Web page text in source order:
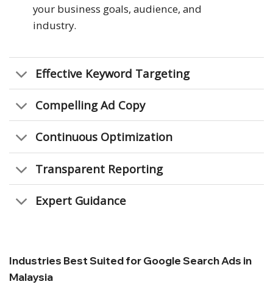
your business goals, audience, and
industry.
Effective Keyword Targeting
Compelling Ad Copy
Continuous Optimization
Transparent Reporting
Expert Guidance
Industries Best Suited for Google Search Ads in
Malaysia